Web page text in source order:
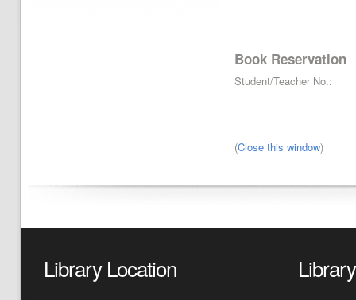
Book Reservation
Student/Teacher No.:
(Close this window)
Library Location